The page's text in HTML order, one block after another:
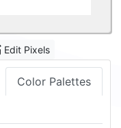
Edit Pixels
Color Palettes